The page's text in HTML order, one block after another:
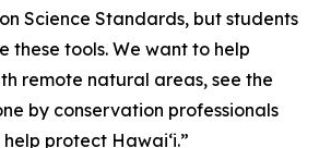
Science Standards, but students
these tools. We want to help
remote natural areas, see the
by conservation professionals
protect Hawaiʻi.”